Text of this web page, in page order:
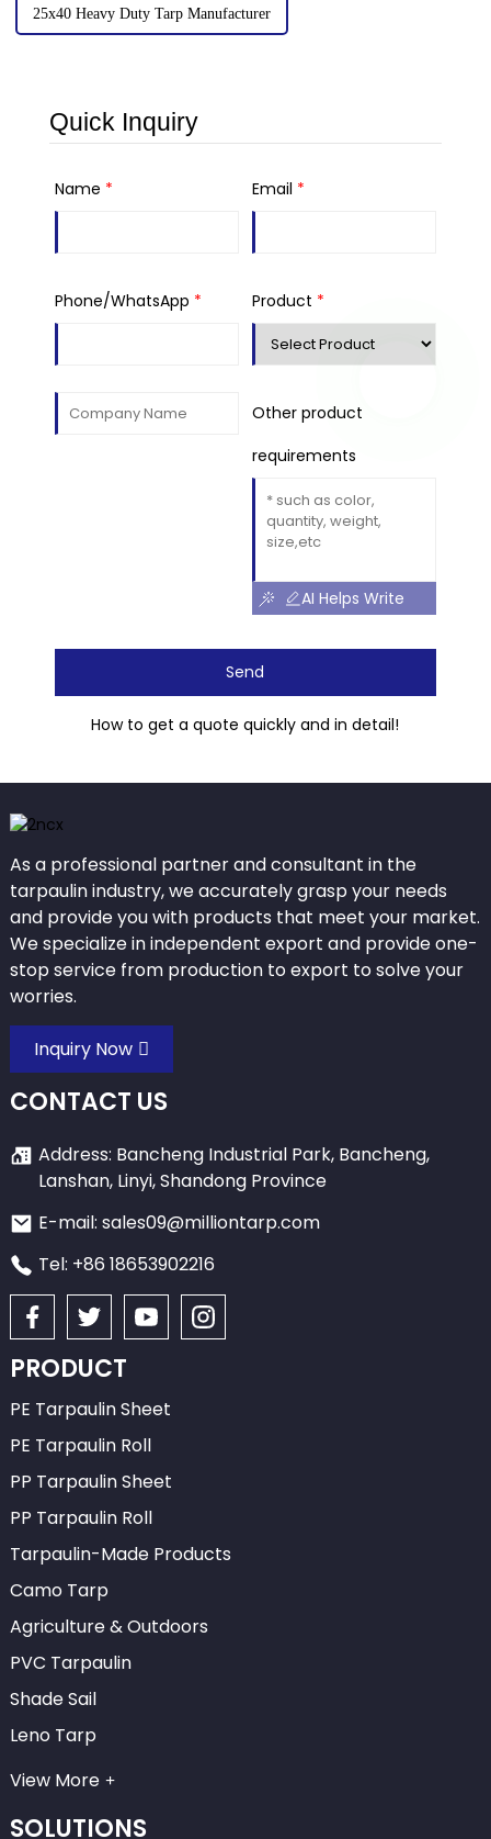
25x40 Heavy Duty Tarp Manufacturer
Quick Inquiry
Name * Email *
Phone/WhatsApp * Product *
Other product
requirements
AI Helps Write
Send
How to get a quote quickly and in detail!
As a professional partner and consultant in the
tarpaulin industry, we accurately grasp your needs
and provide you with products that meet your market.
We specialize in independent export and provide one-
stop service from production to export to solve your
worries.
Inquiry Now
CONTACT US
Address: Bancheng Industrial Park, Bancheng,
Lanshan, Linyi, Shandong Province
E-mail: sales09@milliontarp.com
Tel: +86 18653902216
PRODUCT
PE Tarpaulin Sheet
PE Tarpaulin Roll
PP Tarpaulin Sheet
PP Tarpaulin Roll
Tarpaulin-Made Products
Camo Tarp
Agriculture & Outdoors
PVC Tarpaulin
Shade Sail
Leno Tarp
View More
SOLUTIONS